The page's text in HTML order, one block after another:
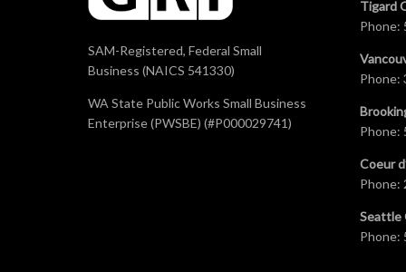
SAM-Registered, Federal Small
Business (NAICS 541330)
WA State Public Works Small Business
Enterprise (PWSBE) (#P000029741)
Tigard
Phone:
Phone:
Phone:
Coeur
Phone:
Seattle
Phone: